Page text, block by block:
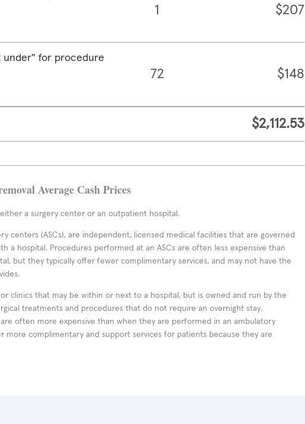
1 $207
under" for procedure
72 $148
$2,112.53
Average Cash Prices
a surgery center or an outpatient hospital.
centers (ASCs), are independent, licensed medical facilities that are governed
a hospital. Procedures performed at an ASCs are often less expensive than
but they typically offer fewer complimentary services, and may not have the
clinics that may be within or next to a hospital, but is owned and run by the
treatments and procedures that do not require an overnight stay.
often more expensive than when they are performed in an ambulatory
more complimentary and support services for patients because they are